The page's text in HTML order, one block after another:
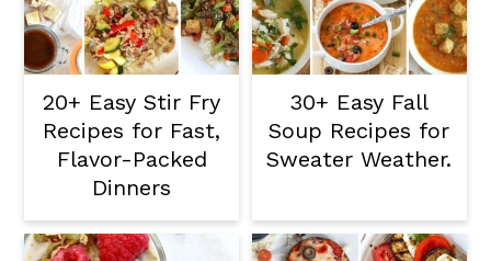
20+ Easy Stir Fry
Recipes for Fast,
Flavor-Packed
Dinners
30+ Easy Fall
Soup Recipes for
Sweater Weather.